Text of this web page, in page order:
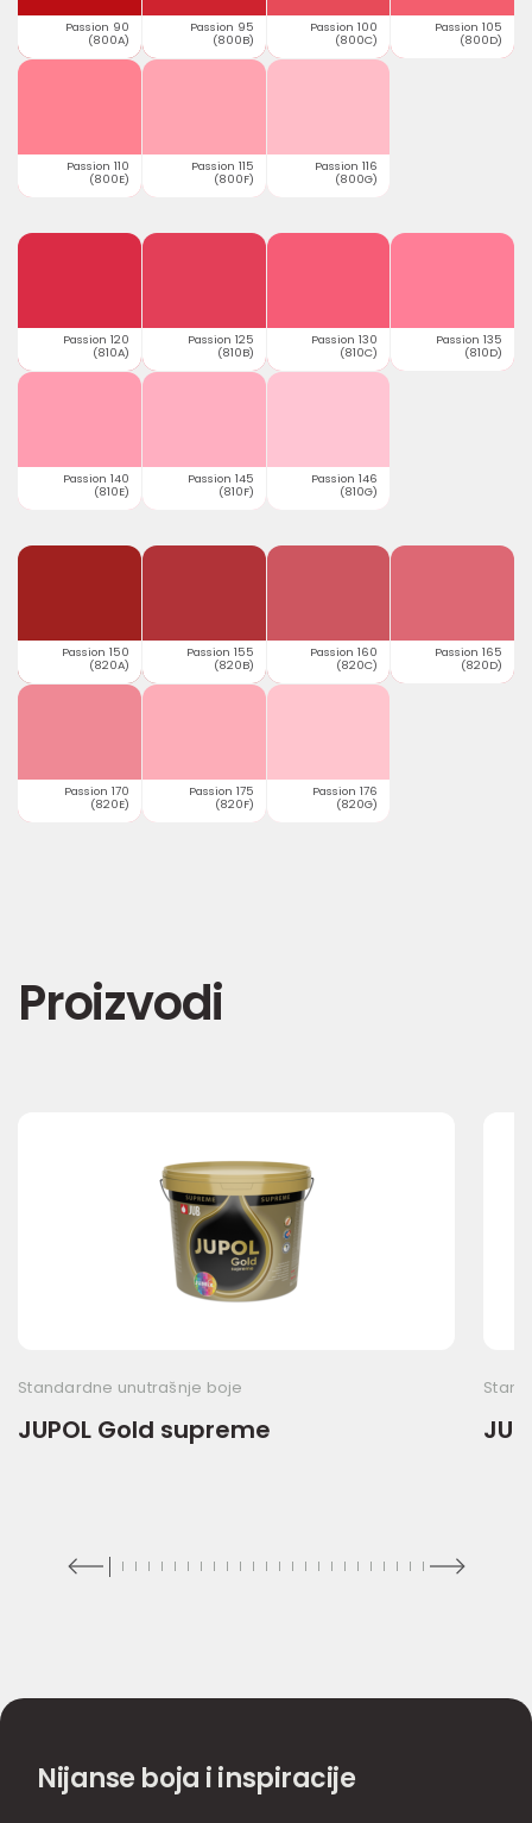
Passion 90
(800A)
Passion 95
(800B)
Passion 100
(800C)
Passion 105
(800D)
Passion 110
(800E)
Passion 115
(800F)
Passion 116
(800G)
Passion 120
(810A)
Passion 125
(810B)
Passion 130
(810C)
Passion 135
(810D)
Passion 140
(810E)
Passion 145
(810F)
Passion 146
(810G)
Passion 150
(820A)
Passion 155
(820B)
Passion 160
(820C)
Passion 165
(820D)
Passion 170
(820E)
Passion 175
(820F)
Passion 176
(820G)
Proizvodi
Standardne unutrašnje boje
JUPOL Gold supreme
Nijanse boja i inspiracije